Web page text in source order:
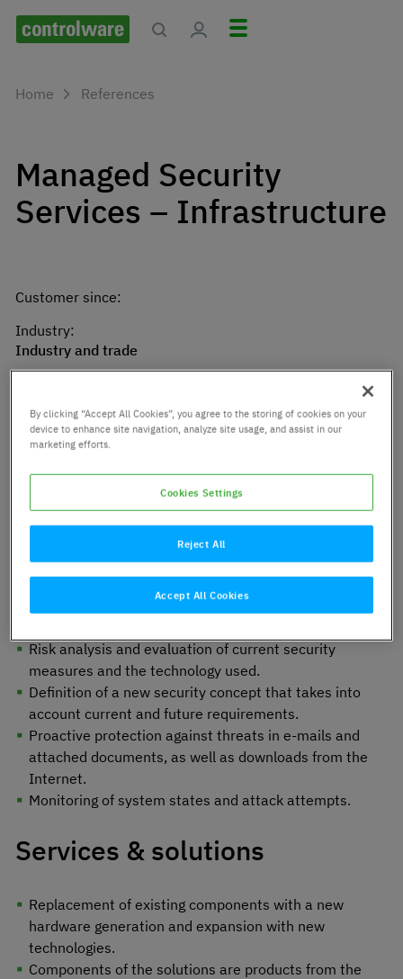
Home References
Managed Security
Services – Infrastructure
Customer since:
Industry:
Industry and trade
Optimisation of the security
concept and expansion of
Managed Security Services
Requirements
Risk analysis and evaluation of current security
measures and the technology used.
Definition of a new security concept that takes into
account current and future requirements.
Proactive protection against threats in e-mails and
attached documents, as well as downloads from the
Internet.
Monitoring of system states and attack attempts.
Services & solutions
Replacement of existing components with a new
hardware generation and expansion with new
technologies.
Components of the solutions are products from the
By clicking “Accept All Cookies”, you agree to the storing of cookies on your
device to enhance site navigation, analyze site usage, and assist in our
marketing efforts.
Cookies Settings
Reject All
Accept All Cookies